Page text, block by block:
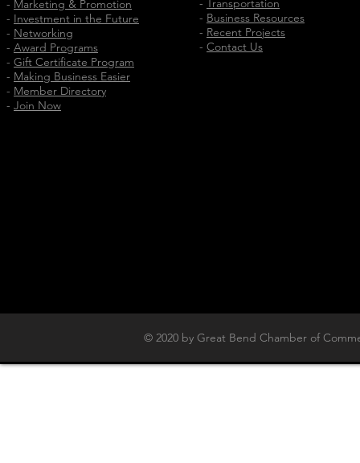
- Marketing & Promotion
- Investment in the Future
- Networking
- Award Programs
- Gift Certificate Program
- Making Business Easier
- Member Directory
- Join Now
- Business Resources
- Recent Projects
- Contact Us
© 2020 by Great Bend Chamber of